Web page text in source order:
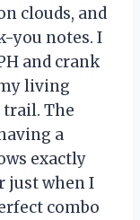
clouds, and
you notes. I
and crank
living
The
a
exactly
just when I
combo